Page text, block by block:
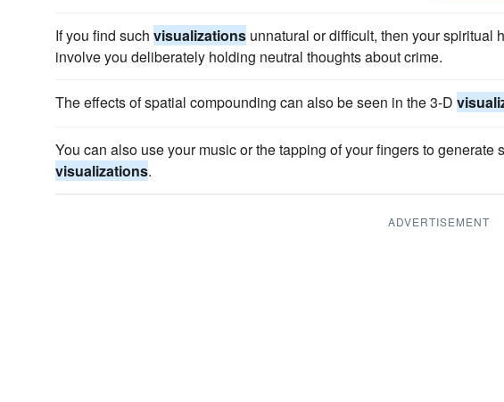
If you find such visualizations unnatural or difficult, then your spiritual
involve you deliberately holding neutral thoughts about crime.
The effects of spatial compounding can also be seen in the 3-D
You can also use your music or the tapping of your fingers to generate
visualizations.
ADVERTISEMENT